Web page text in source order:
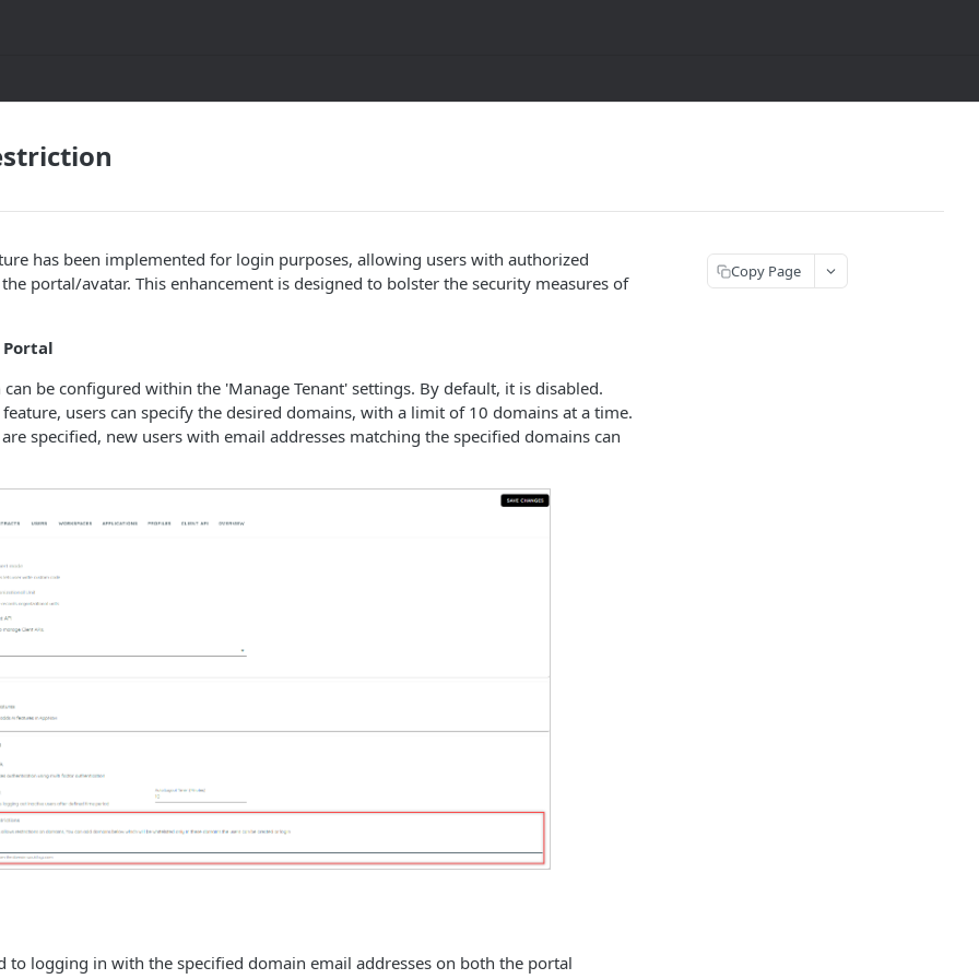
has been implemented for login purposes, allowing users with authorized
portal/avatar. This enhancement is designed to bolster the security measures of
be configured within the 'Manage Tenant' settings. By default, it is disabled.
users can specify the desired domains, with a limit of 10 domains at a time.
specified, new users with email addresses matching the specified domains can
to logging in with the specified domain email addresses on both the portal
Copy Page